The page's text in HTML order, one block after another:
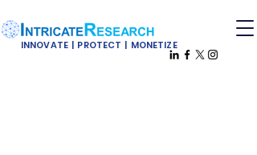
INNOVATE | PROTECT | MONETIZE